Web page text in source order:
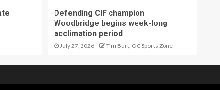
Defending CIF champion
Woodbridge begins week-long
acclimation period
July 27, 2026 Tim Burt, OC Sports Zone